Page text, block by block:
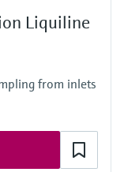
Liquiline
from inlets